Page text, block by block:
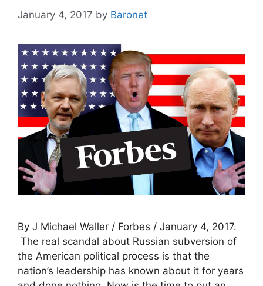
January 4, 2017 by Baronet
By J Michael Waller / Forbes / January 4, 2017.
The real scandal about Russian subversion of
the American political process is that the
nation’s leadership has known about it for years